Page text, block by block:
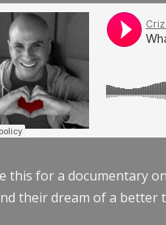
this for a documentary
their dream of a better